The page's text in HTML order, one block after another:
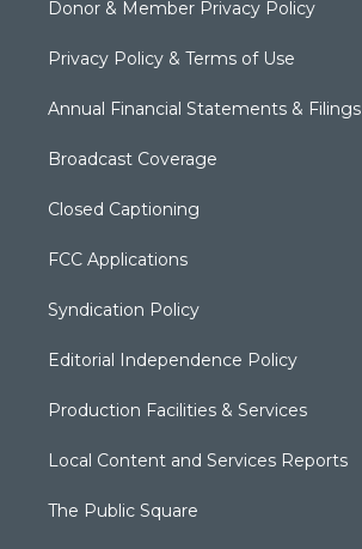
Donor & Member Privacy Policy
Privacy Policy & Terms of Use
Annual Financial Statements & Filings
Broadcast Coverage
Closed Captioning
FCC Applications
Syndication Policy
Editorial Independence Policy
Production Facilities & Services
Local Content and Services Reports
The Public Square